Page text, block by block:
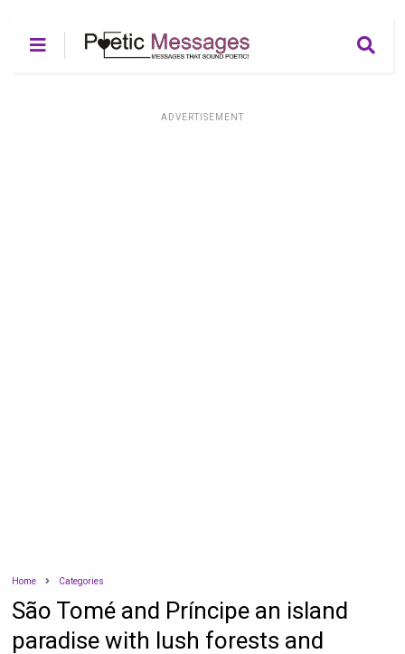
ADVERTISEMENT
Home Categories
São Tomé and Príncipe an island
paradise with lush forests and